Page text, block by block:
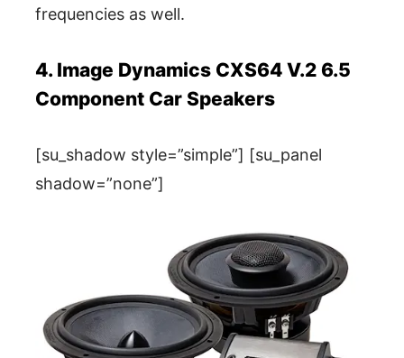
frequencies as well.
4. Image Dynamics CXS64 V.2 6.5
Component Car Speakers
[su_shadow style=”simple”] [su_panel
shadow=”none”]